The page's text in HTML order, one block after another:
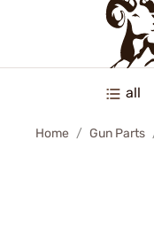
all
Home Gun Parts